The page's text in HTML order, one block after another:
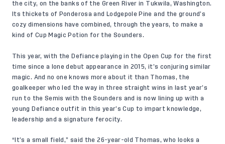
the city, on the banks of the Green River in Tukwila, Washington.
Its thickets of Ponderosa and Lodgepole Pine and the ground’s
cozy dimensions have combined, through the years, to make a
kind of Cup Magic Potion for the Sounders.
This year, with the Defiance playing in the Open Cup for the first
time since a lone debut appearance in 2015, it’s conjuring similar
magic. And no one knows more about it than Thomas, the
goalkeeper who led the way in three straight wins in last year’s
run to the Semis with the Sounders and is now lining up with a
young Defiance outfit in this year’s Cup to impart knowledge,
leadership and a signature ferocity.
“It’s a small field,” said the 26-year-old Thomas, who looks a